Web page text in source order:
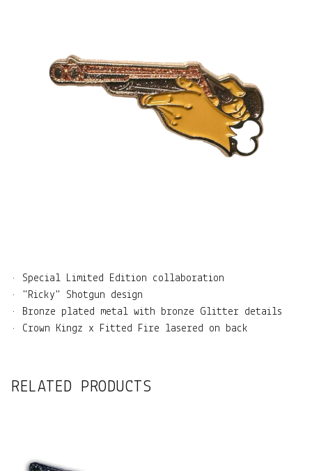
• Special Limited Edition collaboration
• "Ricky" Shotgun design
• Bronze plated metal with bronze Glitter details
• Crown Kingz x Fitted Fire lasered on back
RELATED PRODUCTS